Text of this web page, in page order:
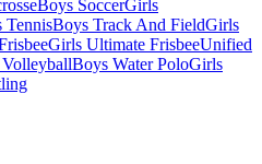
Boys SoccerGirls
TennisBoys Track And FieldGirls
Girls Ultimate FrisbeeUnified
Boys Water PoloGirls